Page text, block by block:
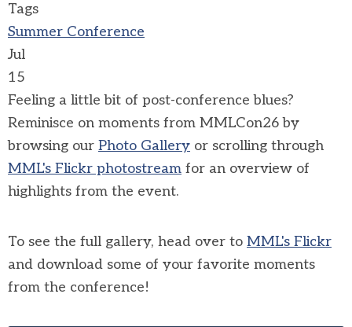
Tags
Summer Conference
Jul
15
Feeling a little bit of post-conference blues?
Reminisce on moments from MMLCon26 by
browsing our Photo Gallery or scrolling through
MML's Flickr photostream for an overview of
highlights from the event.
To see the full gallery, head over to MML's Flickr
and download some of your favorite moments
from the conference!